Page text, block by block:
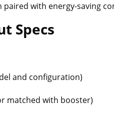
paired with energy-saving
Specs
and configuration)
matched with booster)